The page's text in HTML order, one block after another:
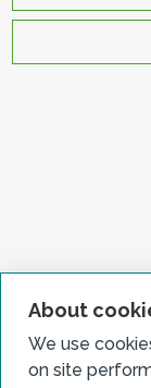
About
We use
on site